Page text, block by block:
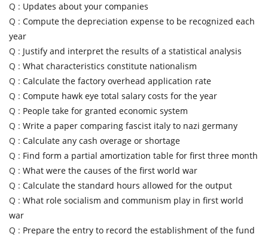
Q : Updates about your companies
Q : Compute the depreciation expense to be recognized each
year
Q : Justify and interpret the results of a statistical analysis
Q : What characteristics constitute nationalism
Q : Calculate the factory overhead application rate
Q : Compute hawk eye total salary costs for the year
Q : People take for granted economic system
Q : Write a paper comparing fascist italy to nazi germany
Q : Calculate any cash overage or shortage
Q : Find form a partial amortization table for first three month
Q : What were the causes of the first world war
Q : Calculate the standard hours allowed for the output
Q : What role socialism and communism play in first world
war
Q : Prepare the entry to record the establishment of the fund